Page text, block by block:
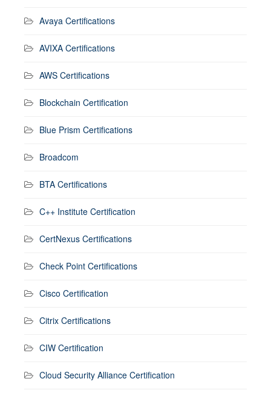
Avaya Certifications
AVIXA Certifications
AWS Certifications
Blockchain Certification
Blue Prism Certifications
Broadcom
BTA Certifications
C++ Institute Certification
CertNexus Certifications
Check Point Certifications
Cisco Certification
Citrix Certifications
CIW Certification
Cloud Security Alliance Certification